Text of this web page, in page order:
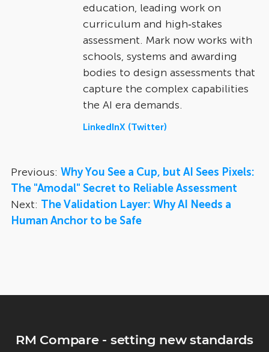
education, leading work on
curriculum and high‑stakes
assessment. Mark now works with
schools, systems and awarding
bodies to design assessments that
capture the complex capabilities
the AI era demands.
LinkedInX (Twitter)
Previous: Why You See a Cup, but AI Sees Pixels:
The "Amodal" Secret to Reliable Assessment
Next: The Validation Layer: Why AI Needs a
Human Anchor to be Safe
RM Compare - setting new standards